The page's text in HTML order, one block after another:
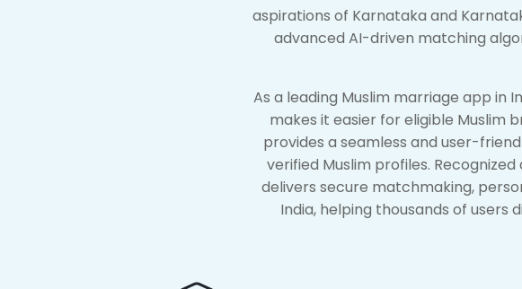
aspirations of Karnataka and
advanced AI-driven matching
As a leading Muslim marriage app in
makes it easier for eligible Muslim
provides a seamless and user-
verified Muslim profiles.
delivers secure matchmaking,
India, helping thousands of